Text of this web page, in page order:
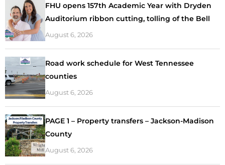
FHU opens 157th Academic Year with Dryden
Auditorium ribbon cutting, tolling of the Bell
August 6, 2026
Road work schedule for West Tennessee
counties
August 6, 2026
PAGE 1 – Property transfers – Jackson-Madison
County
August 6, 2026